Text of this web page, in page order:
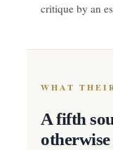
critique by an
WHAT
A fifth